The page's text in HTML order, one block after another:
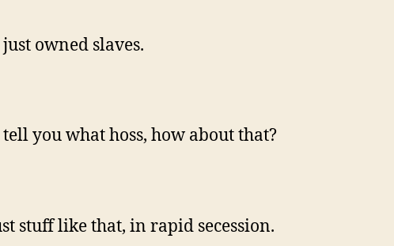
owned slaves.
you what hoss, how about that?
stuff like that, in rapid secession.